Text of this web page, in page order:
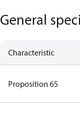
General
Characteristic
Proposition 65